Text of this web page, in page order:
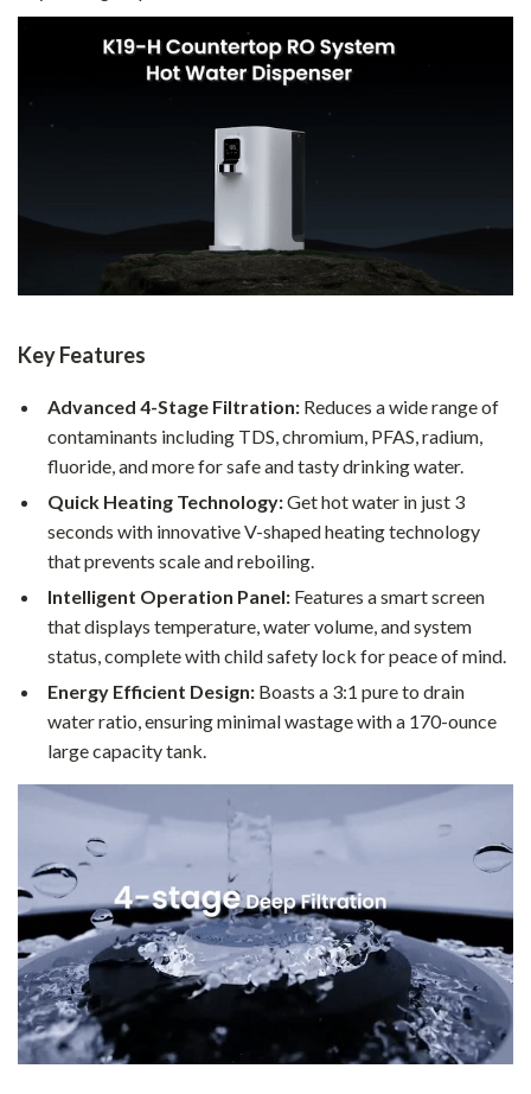
Key Features
Advanced 4-Stage Filtration: Reduces a wide range of
contaminants including TDS, chromium, PFAS, radium,
fluoride, and more for safe and tasty drinking water.
Quick Heating Technology:Get hot water in just 3
seconds with innovative V-shaped heating technology
that prevents scale and reboiling.
Intelligent Operation Panel: Features a smart screen
that displays temperature, water volume, and system
status, complete with child safety lock for peace of mind.
Energy Efficient Design: Boasts a 3:1 pure to drain
water ratio, ensuring minimal wastage with a 170-ounce
large capacity tank.